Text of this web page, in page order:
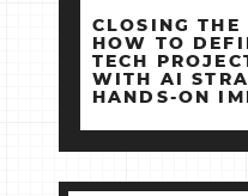
CLOSING THE
HOW TO
TECH
WITH AI
HANDS‑ON